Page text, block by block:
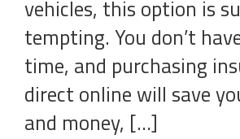
vehicles, this option is
tempting. You don’t
time, and purchasing
direct online will save
and money, […]